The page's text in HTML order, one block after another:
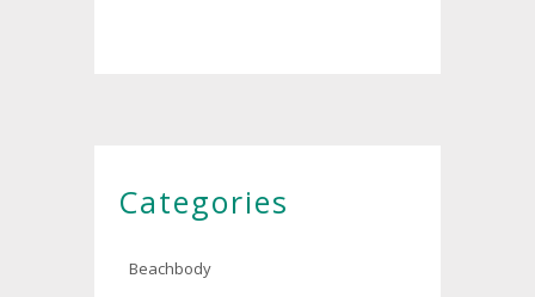
Categories
Beachbody